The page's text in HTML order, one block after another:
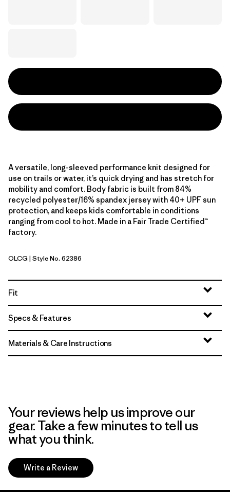
A versatile, long-sleeved performance knit designed for
use on trails or water, it’s quick drying and has stretch for
mobility and comfort. Body fabric is built from 84%
recycled polyester/16% spandex jersey with 40+ UPF sun
protection, and keeps kids comfortable in conditions
ranging from cool to hot. Made in a Fair Trade Certified™
factory.
'95 Oval Logo: Celery Green
OLCG | Style No. 62386
Fit
Specs & Features
Materials & Care Instructions
Your reviews help us improve our
gear. Take a few minutes to tell us
what you think.
Write a Review